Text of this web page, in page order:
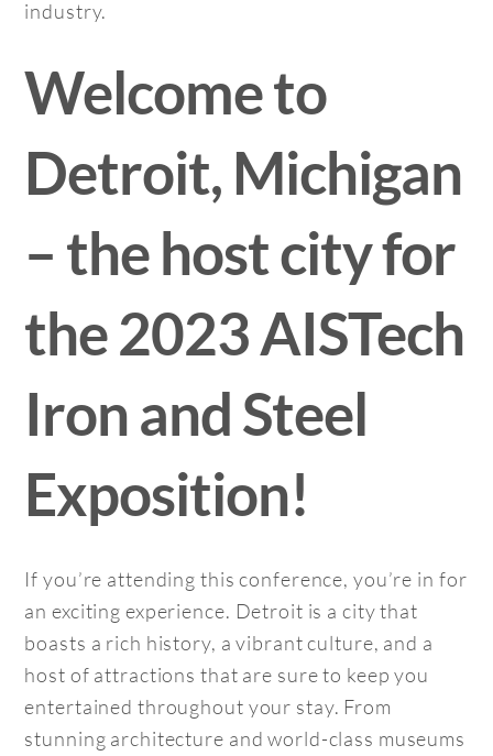
industry.
Welcome to
Detroit, Michigan
– the host city for
the 2023 AISTech
Iron and Steel
Exposition!
If you’re attending this conference, you’re in for
an exciting experience. Detroit is a city that
boasts a rich history, a vibrant culture, and a
host of attractions that are sure to keep you
entertained throughout your stay. From
stunning architecture and world-class museums